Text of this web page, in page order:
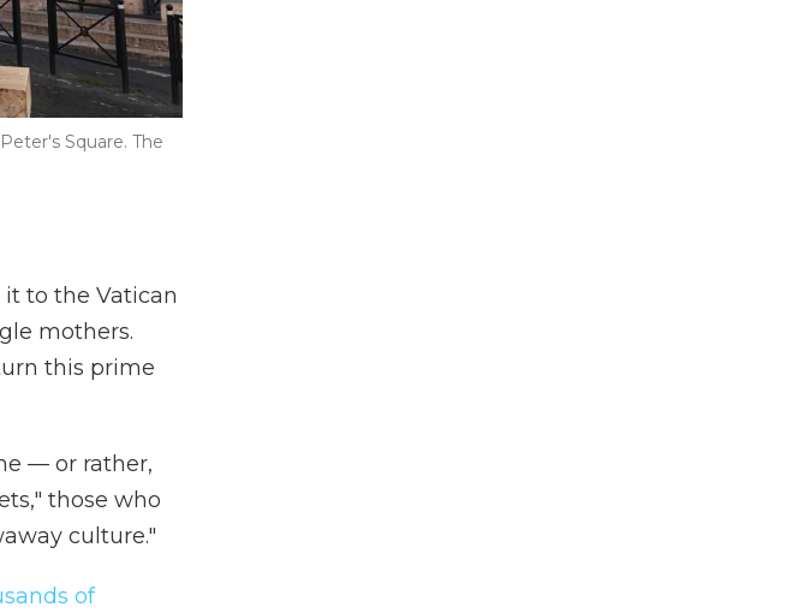
Square. The
to the Vatican
mothers.
this prime
— or rather,
those who
culture."
of